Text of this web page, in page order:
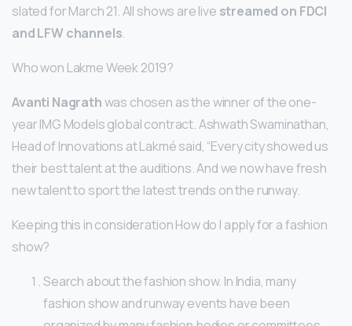
slated for March 21. All shows are live streamed on FDCI
and LFW channels.
Who won Lakme Week 2019?
Avanti Nagrathwas chosen as the winner of the one-
year IMG Models global contract. Ashwath Swaminathan,
Head of Innovations at Lakmé said, “Every city showed us
their best talent at the auditions. And we now have fresh
new talent to sport the latest trends on the runway.
Keeping this in consideration How do I apply for a fashion
show?
Search about the fashion show. In India, many
fashion show and runway events have been